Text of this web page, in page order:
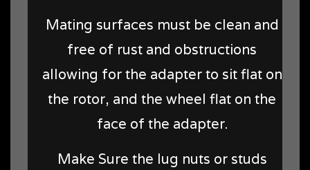
Mating surfaces must be clean and
free of rust and obstructions
allowing for the adapter to sit flat on
the rotor, and the wheel flat on the
face of the adapter.
Make Sure the lug nuts or studs